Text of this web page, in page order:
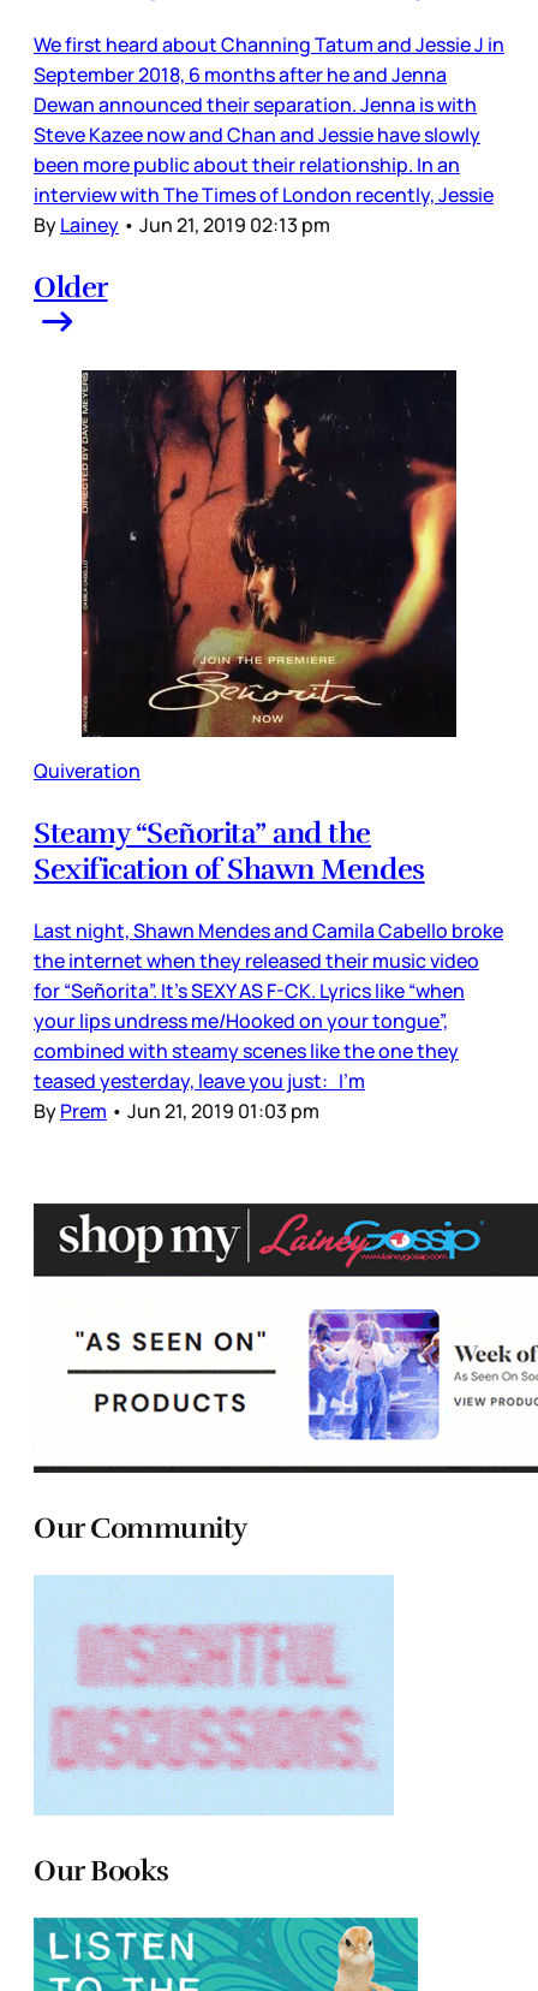
We first heard about Channing Tatum and Jessie J in
September 2018, 6 months after he and Jenna
Dewan announced their separation. Jenna is with
Steve Kazee now and Chan and Jessie have slowly
been more public about their relationship. In an
interview with The Times of London recently, Jessie
ByLainey • Jun 21, 2019 02:13 pm
Older
Quiveration
Steamy “Señorita” and the
Sexification of Shawn Mendes
Last night, Shawn Mendes and Camila Cabello broke
the internet when they released their music video
for “Señorita”. It’s SEXY AS F-CK. Lyrics like “when
your lips undress me/Hooked on your tongue”,
combined with steamy scenes like the one they
teased yesterday, leave you just: I’m
ByPrem • Jun 21, 2019 01:03 pm
Our Community
Our Books